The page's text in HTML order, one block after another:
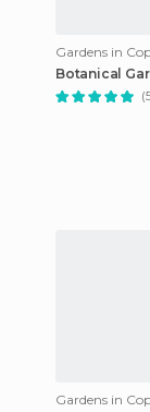
Gardens in
Botanical
Gardens in